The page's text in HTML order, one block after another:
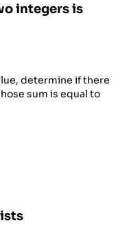
integers is
determine if there
sum is equal to